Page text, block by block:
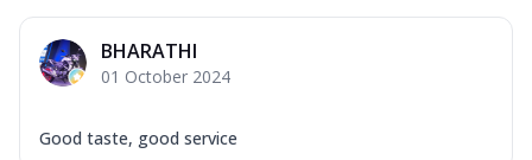
BHARATHI
01 October 2024
Good taste, good service